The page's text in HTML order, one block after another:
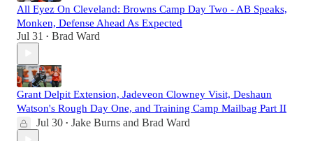
All Eyez On Cleveland: Browns Camp Day Two - AB Speaks,
Monken, Defense Ahead As Expected
Jul 31 • Brad Ward
Grant Delpit Extension, Jadeveon Clowney Visit, Deshaun
Watson's Rough Day One, and Training Camp Mailbag Part II
Jul 30 • Jake Burns and Brad Ward